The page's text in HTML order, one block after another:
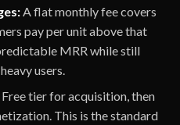
A flat monthly fee covers
pay per unit above that
MRR while still
users.
Free tier for acquisition, then
This is the standard